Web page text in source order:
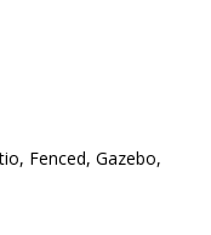
Fenced, Gazebo,